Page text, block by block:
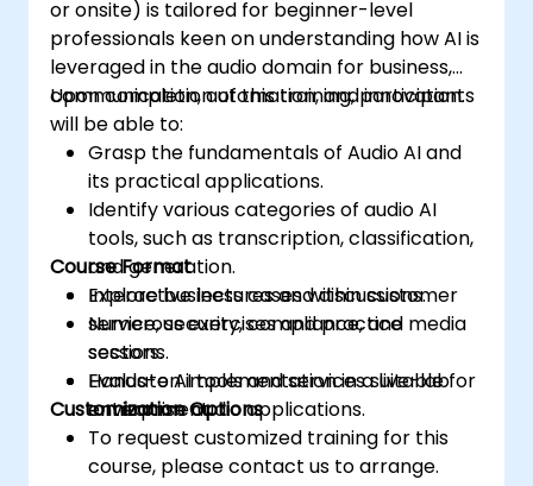
or onsite) is tailored for beginner-level
professionals keen on understanding how AI is
leveraged in the audio domain for business,
communication, automation, and innovation.
Upon completion of this training, participants
will be able to:
Grasp the fundamentals of Audio AI and
its practical applications.
Identify various categories of audio AI
tools, such as transcription, classification,
and generation.
Explore business cases within customer
service, security, compliance, and media
sectors.
Evaluate AI tools and services suitable for
enterprise audio applications.
Course Format
Interactive lectures and discussions.
Numerous exercises and practice
sessions.
Hands-on implementation in a live-lab
environment.
Customization Options
To request customized training for this
course, please contact us to arrange.